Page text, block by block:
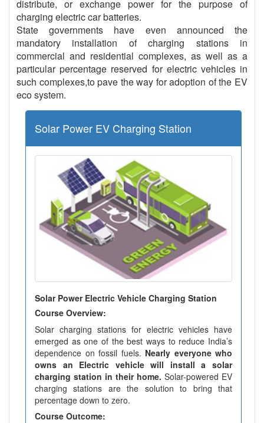
distribute, or exchange power for the purpose of
charging electric car batteries.
State governments have even announced the
mandatory installation of charging stations in
commercial and residential complexes, as well as a
particular percentage reserved for electric vehicles in
such complexes,to pave the way for adoption of the EV
eco system.
Solar Power EV Charging Station
Solar Power Electric Vehicle Charging Station
Course Overview:
Solar charging stations for electric vehicles have
emerged as one of the best ways to reduce India’s
dependence on fossil fuels. Nearly everyone who
owns an Electric vehicle will install a solar
charging station in their home. Solar-powered EV
charging stations are the solution to bring that
percentage down to zero.
Course Outcome: